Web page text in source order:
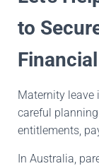
to
Maternity leave
careful
entitlements,
In Australia,